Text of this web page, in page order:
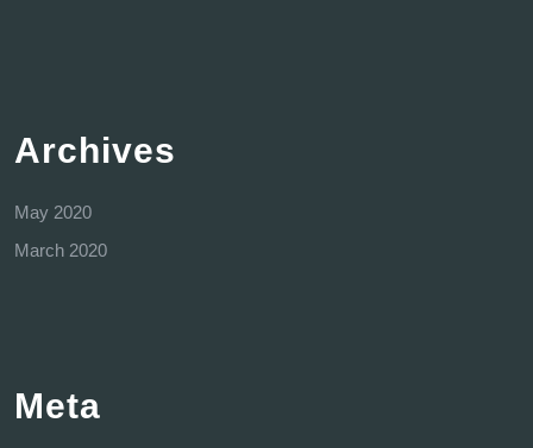
Archives
May 2020
March 2020
Meta